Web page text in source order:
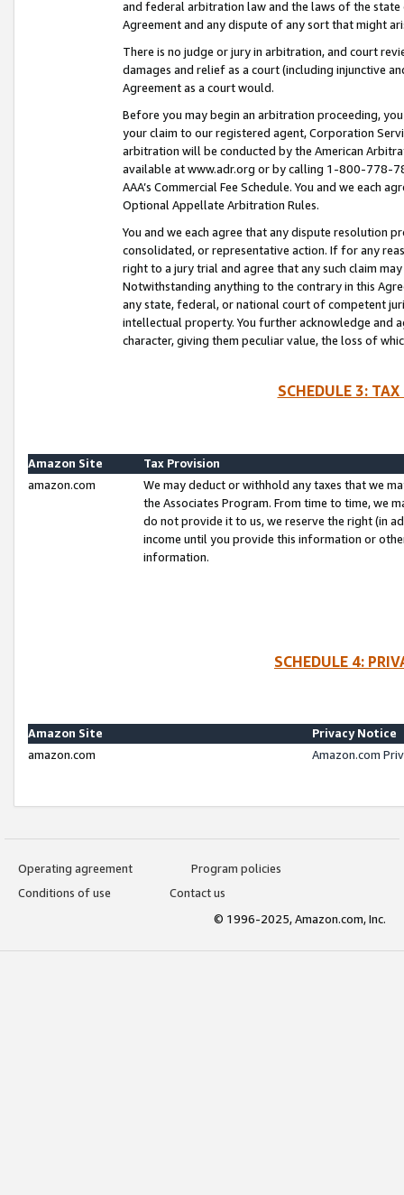
and federal arbitration law and the laws of the
Agreement and any dispute of any sort that might
There is no judge or jury in arbitration, and court
damages and relief as a court (including injunctive
Agreement as a court would.
Before you may begin an arbitration proceeding,
your claim to our registered agent, Corporation
arbitration will be conducted by the American
available at www.adr.org or by calling 1-800-778-
AAA’s Commercial Fee Schedule. You and we each
Optional Appellate Arbitration Rules.
You and we each agree that any dispute resolution
consolidated, or representative action. If for any
right to a jury trial and agree that any such claim
Notwithstanding anything to the contrary in this
any state, federal, or national court of competent
intellectual property. You further acknowledge and
character, giving them peculiar value, the loss of
SCHEDULE 3:
Amazon Site
Tax Provision
amazon.com
We may deduct or withhold any taxes that we
the Associates Program. From time to time, we
do not provide it to us, we reserve the right (in
income until you provide this information or
information.
SCHEDULE 4:
Amazon Site
Privacy Notice
amazon.com
Amazon.com
Operating agreement
Program policies
Conditions of use
Contact us
© 1996-2025, Amazon.com, Inc.